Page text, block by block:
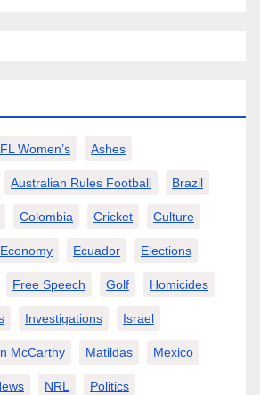
Women’s Ashes
Australian Rules Football Brazil
Colombia Cricket Culture
Economy Ecuador Elections
Free Speech Golf Homicides
Investigations Israel
McCarthy Matildas Mexico
NRL Politics